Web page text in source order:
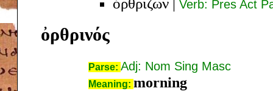
Verb: Pres Act
ὀρθρινός
Parse: Adj: Nom Sing Masc
Meaning: morning